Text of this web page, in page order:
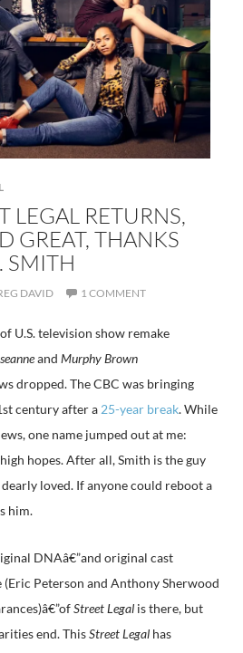
LEGAL RETURNS,
GREAT, THANKS
SMITH
DAVID 1 COMMENT
U.S. television show remake
and Murphy Brown
dropped. The CBC was bringing
century after a25-year break. While
one name jumped out at me:
hopes. After all, Smith is the guy
dearly loved. If anyone could reboot a
him.
DNAâ€”and original cast
Peterson and Anthony Sherwood
Street Legalis there, but
end. ThisStreet Legalhas